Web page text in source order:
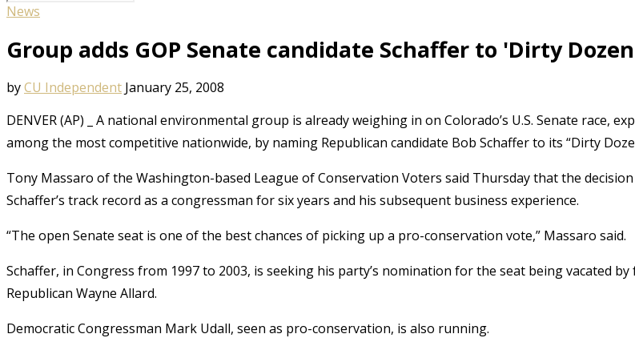
News
Group adds GOP Senate candidate Schaffer to 'Dirty
byCU Independent January 25, 2008
DENVER (AP) _ A national environmental group is already weighing in on Colorado’s U.S. Senate race,
among the most competitive nationwide, by naming Republican candidate Bob Schaffer to its “Dirty
Tony Massaro of the Washington-based League of Conservation Voters said Thursday that the decision
Schaffer’s track record as a congressman for six years and his subsequent business experience.
“The open Senate seat is one of the best chances of picking up a pro-conservation vote,” Massaro said.
Schaffer, in Congress from 1997 to 2003, is seeking his party’s nomination for the seat being vacated by
Republican Wayne Allard.
Democratic Congressman Mark Udall, seen as pro-conservation, is also running.